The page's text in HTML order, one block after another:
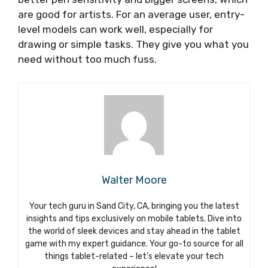
are good for artists. For an average user, entry-
level models can work well, especially for
drawing or simple tasks. They give you what you
need without too much fuss.
Walter Moore
Your tech guru in Sand City, CA, bringing you the latest
insights and tips exclusively on mobile tablets. Dive into
the world of sleek devices and stay ahead in the tablet
game with my expert guidance. Your go-to source for all
things tablet-related – let’s elevate your tech